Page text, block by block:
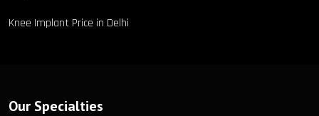
Knee Implant Price in Delhi
Our Specialties